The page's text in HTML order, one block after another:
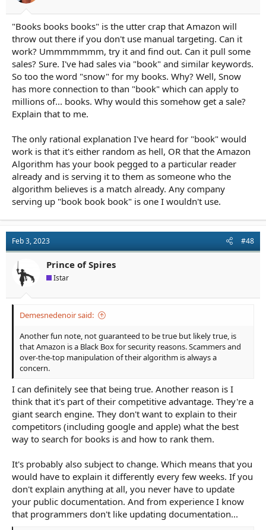
"Books books books" is the utter crap that Amazon will
throw out there if you don't use manual targeting. Can it
work? Ummmmmmm, try it and find out. Can it pull some
sales? Sure. I've had sales via "book" and similar keywords.
So too the word "snow" for my books. Why? Well, Snow
has more connection to than "book" which can apply to
millions of... books. Why would this somehow get a sale?
Explain that to me.
The only rational explanation I've heard for "book" would
work is that it's either random as hell, OR that the Amazon
Algorithm has your book pegged to a particular reader
already and is serving it to them as someone who the
algorithm believes is a match already. Any company
serving up "book book book" is one I wouldn't use.
Feb 3, 2023 #48
Prince of Spires
Istar
Demesnedenoir said:
Another fun note, not guaranteed to be true but likely true, is
that Amazon is a Black Box for security reasons. Scammers and
over-the-top manipulation of their algorithm is always a
concern.
I can definitely see that being true. Another reason is I
think that it's part of their competitive advantage. They're a
giant search engine. They don't want to explain to their
competitors (including google and apple) what the best
way to search for books is and how to rank them.
It's probably also subject to change. Which means that you
would have to explain it differently every few weeks. If you
don't explain anything at all, you never have to update
your public documentation. And from experience I know
that programmers don't like updating documentation...